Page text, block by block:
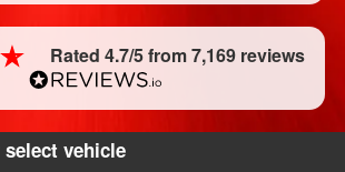
Rated 4.7/5 from 7,169 reviews
vehicle